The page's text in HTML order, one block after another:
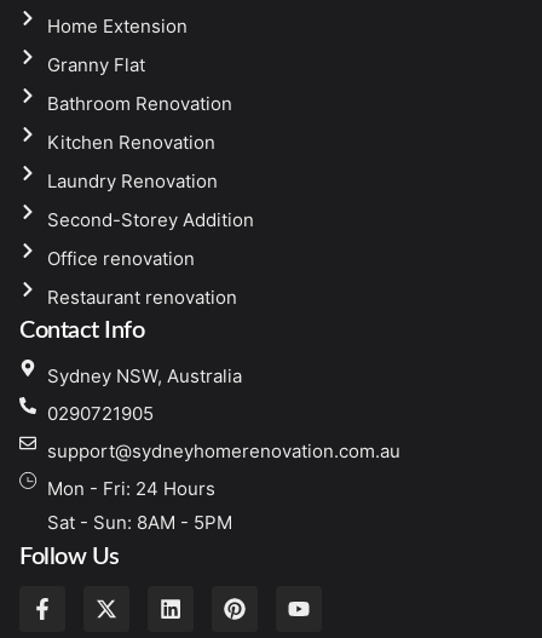
Home Extension
Granny Flat
Bathroom Renovation
Kitchen Renovation
Laundry Renovation
Second-Storey Addition
Office renovation
Restaurant renovation
Contact Info
Sydney NSW, Australia
0290721905
support@sydneyhomerenovation.com.au
Mon - Fri: 24 Hours
Sat - Sun: 8AM - 5PM
Follow Us